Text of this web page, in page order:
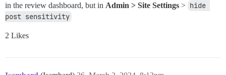
in the review dashboard, but in Admin > Site Settings > hide
post sensitivity
2 Likes